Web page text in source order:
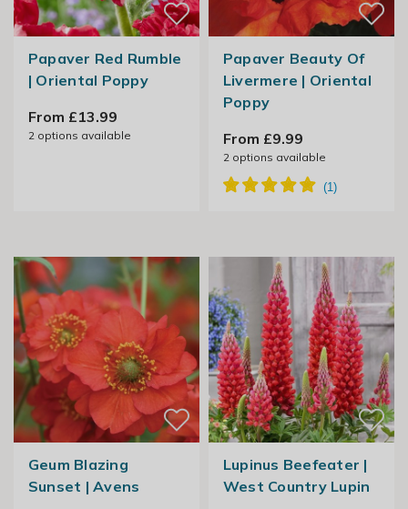
Papaver Red Rumble
| Oriental Poppy
From £13.99
2options available
Papaver Beauty Of
Livermere | Oriental
Poppy
From £9.99
2options available
Geum Blazing
Sunset | Avens
Lupinus Beefeater |
West Country Lupin